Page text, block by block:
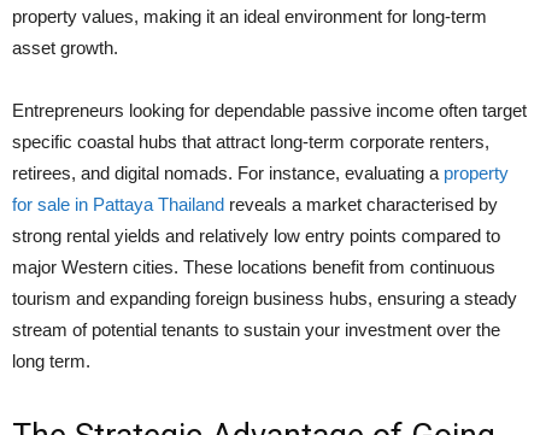
property values, making it an ideal environment for long-term
asset growth.
Entrepreneurs looking for dependable passive income often target
specific coastal hubs that attract long-term corporate renters,
retirees, and digital nomads. For instance, evaluating a property
for sale in Pattaya Thailand reveals a market characterised by
strong rental yields and relatively low entry points compared to
major Western cities. These locations benefit from continuous
tourism and expanding foreign business hubs, ensuring a steady
stream of potential tenants to sustain your investment over the
long term.